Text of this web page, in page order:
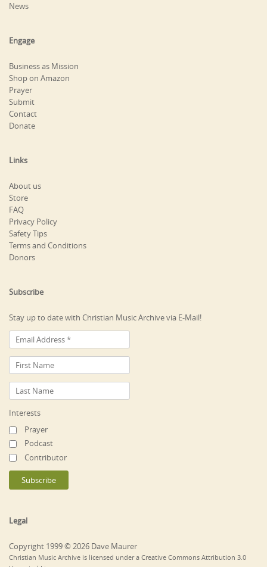
News
Engage
Business as Mission
Shop on Amazon
Prayer
Submit
Contact
Donate
Links
About us
Store
FAQ
Privacy Policy
Safety Tips
Terms and Conditions
Donors
Subscribe
Stay up to date with Christian Music Archive via E-Mail!
Interests
Prayer
Podcast
Contributor
Legal
Copyright 1999 © 2026 Dave Maurer
Christian Music Archive is licensed under a Creative Commons Attribution 3.0